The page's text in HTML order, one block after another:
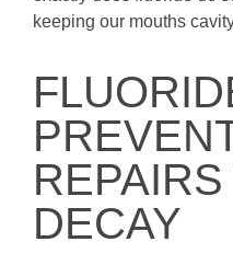
keeping our mouths
DECAY